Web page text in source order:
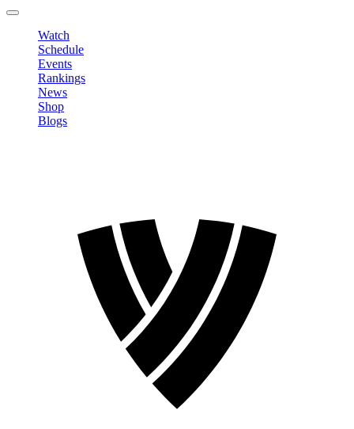
Watch
Schedule
Events
Rankings
News
Shop
Blogs